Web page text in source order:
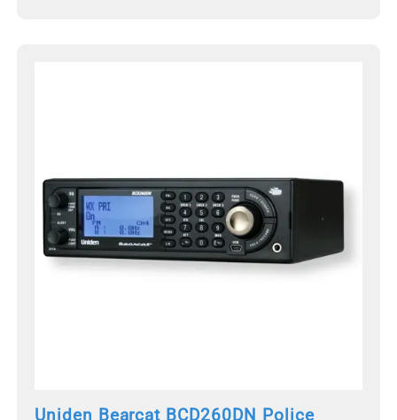
Uniden Bearcat BCD260DN Police